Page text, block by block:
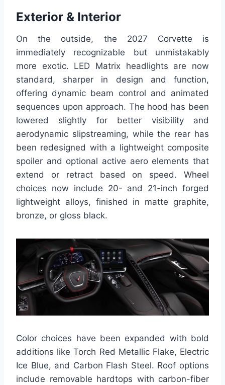
Exterior & Interior
On the outside, the 2027 Corvette is
immediately recognizable but unmistakably
more exotic. LED Matrix headlights are now
standard, sharper in design and function,
offering dynamic beam control and animated
sequences upon approach. The hood has been
lowered slightly for better visibility and
aerodynamic slipstreaming, while the rear has
been redesigned with a lightweight composite
spoiler and optional active aero elements that
extend or retract based on speed. Wheel
choices now include 20- and 21-inch forged
lightweight alloys, finished in matte graphite,
bronze, or gloss black.
Color choices have been expanded with bold
additions like Torch Red Metallic Flake, Electric
Ice Blue, and Carbon Flash Steel. Roof options
include removable hardtops with carbon-fiber